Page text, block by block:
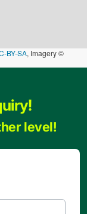
BY-SA, Imagery ©
level!